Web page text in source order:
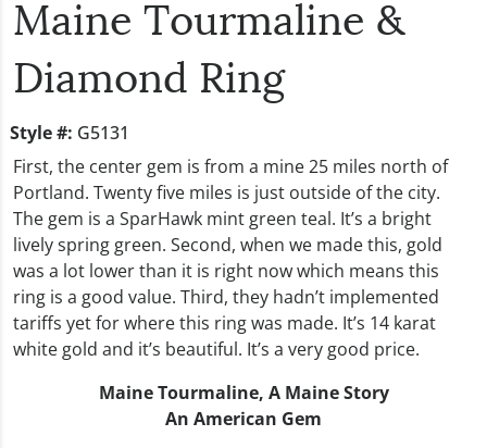
Maine Tourmaline &
Diamond Ring
Style #: G5131
First, the center gem is from a mine 25 miles north of
Portland. Twenty five miles is just outside of the city.
The gem is a SparHawk mint green teal. It’s a bright
lively spring green. Second, when we made this, gold
was a lot lower than it is right now which means this
ring is a good value. Third, they hadn’t implemented
tariffs yet for where this ring was made. It’s 14 karat
white gold and it’s beautiful. It’s a very good price.
Maine Tourmaline, A Maine Story
An American Gem